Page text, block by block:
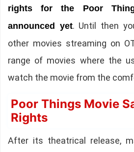
rights for the Poor
announced yet. Until then
other movies streaming on
range of movies where the
watch the movie from the
Poor Things Movie
Rights
After its theatrical release,